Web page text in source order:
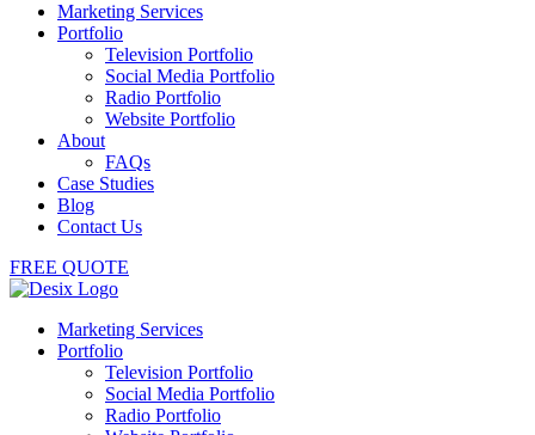
Marketing Services
Portfolio
Television Portfolio
Social Media Portfolio
Radio Portfolio
Website Portfolio
About
FAQs
Case Studies
Blog
Contact Us
FREE QUOTE
Marketing Services
Portfolio
Television Portfolio
Social Media Portfolio
Radio Portfolio